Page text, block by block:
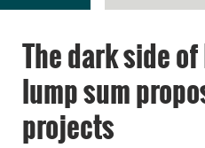
The dark side
lump sum
projects